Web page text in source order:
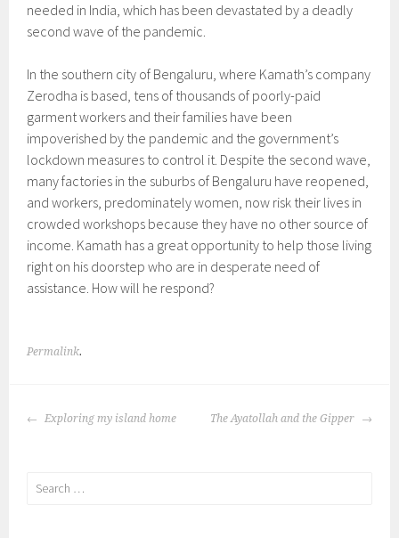
needed in India, which has been devastated by a deadly
second wave of the pandemic.
In the southern city of Bengaluru, where Kamath’s company
Zerodha is based, tens of thousands of poorly-paid
garment workers and their families have been
impoverished by the pandemic and the government’s
lockdown measures to control it. Despite the second wave,
many factories in the suburbs of Bengaluru have reopened,
and workers, predominately women, now risk their lives in
crowded workshops because they have no other source of
income. Kamath has a great opportunity to help those living
right on his doorstep who are in desperate need of
assistance. How will he respond?
Permalink.
POST
Exploring my island home The Ayatollah and the Gipper
Search